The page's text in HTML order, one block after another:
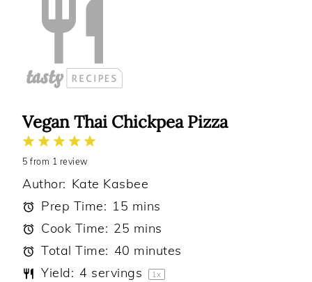
Vegan Thai Chickpea Pizza
4
Stars
3
Stars
2
Stars
1
Star
5 from 1 review
Author: Kate Kasbee
Prep Time: 15 mins
Cook Time: 25 mins
Total Time: 40 minutes
Yield: 4 servings 1x